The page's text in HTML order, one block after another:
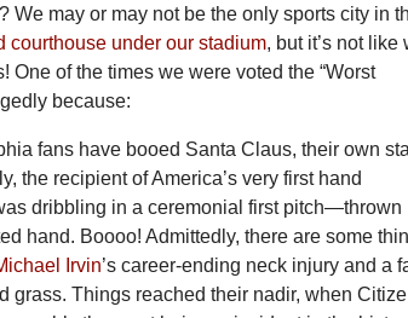
We may or may not be the only sports city in
courthouse under our stadium, but it’s not like
One of the times we were voted the “Worst
because:
fans have booed Santa Claus, their own
the recipient of America’s very first hand
dribbling in a ceremonial first pitch—thrown
hand. Boooo! Admittedly, there are some
Irvin’s career-ending neck injury and a
grass. Things reached their nadir, when